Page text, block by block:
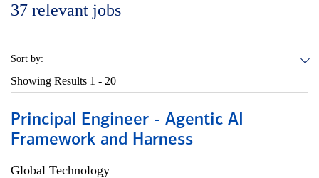
37 relevant jobs
Sort by:
Showing Results 1 - 20
Principal Engineer - Agentic AI
Framework and Harness
Global Technology